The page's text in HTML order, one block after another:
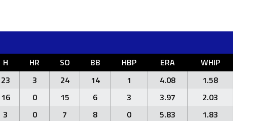
H HR SO BB HBP ERA
WHIP
23 3 24 14 1 4.08
1.58
16 0 15 6 3 3.97
2.03
3 0 7 8 0 5.83
1.83